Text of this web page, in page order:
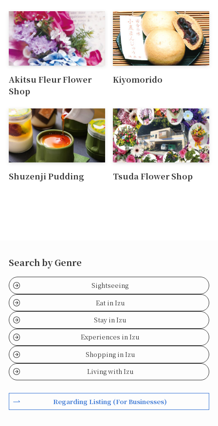
Akitsu Fleur Flower
Shop
Kiyomorido
Shuzenji Pudding Tsuda Flower Shop
Search by Genre
Sightseeing
Eat in Izu
Stay in Izu
Experiences in Izu
Shopping in Izu
Living with Izu
Regarding Listing (For Businesses)